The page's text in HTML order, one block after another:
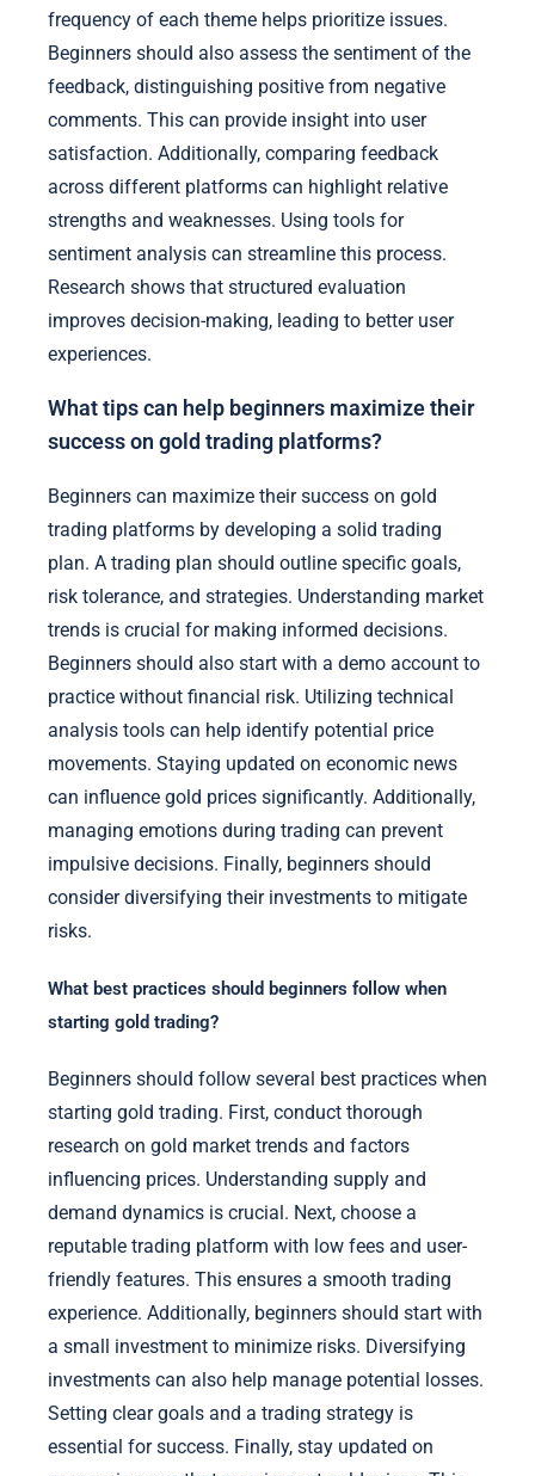
frequency of each theme helps prioritize issues.
Beginners should also assess the sentiment of the
feedback, distinguishing positive from negative
comments. This can provide insight into user
satisfaction. Additionally, comparing feedback
across different platforms can highlight relative
strengths and weaknesses. Using tools for
sentiment analysis can streamline this process.
Research shows that structured evaluation
improves decision-making, leading to better user
experiences.
What tips can help beginners maximize their
success on gold trading platforms?
Beginners can maximize their success on gold
trading platforms by developing a solid trading
plan. A trading plan should outline specific goals,
risk tolerance, and strategies. Understanding market
trends is crucial for making informed decisions.
Beginners should also start with a demo account to
practice without financial risk. Utilizing technical
analysis tools can help identify potential price
movements. Staying updated on economic news
can influence gold prices significantly. Additionally,
managing emotions during trading can prevent
impulsive decisions. Finally, beginners should
consider diversifying their investments to mitigate
risks.
What best practices should beginners follow when
starting gold trading?
Beginners should follow several best practices when
starting gold trading. First, conduct thorough
research on gold market trends and factors
influencing prices. Understanding supply and
demand dynamics is crucial. Next, choose a
reputable trading platform with low fees and user-
friendly features. This ensures a smooth trading
experience. Additionally, beginners should start with
a small investment to minimize risks. Diversifying
investments can also help manage potential losses.
Setting clear goals and a trading strategy is
essential for success. Finally, stay updated on